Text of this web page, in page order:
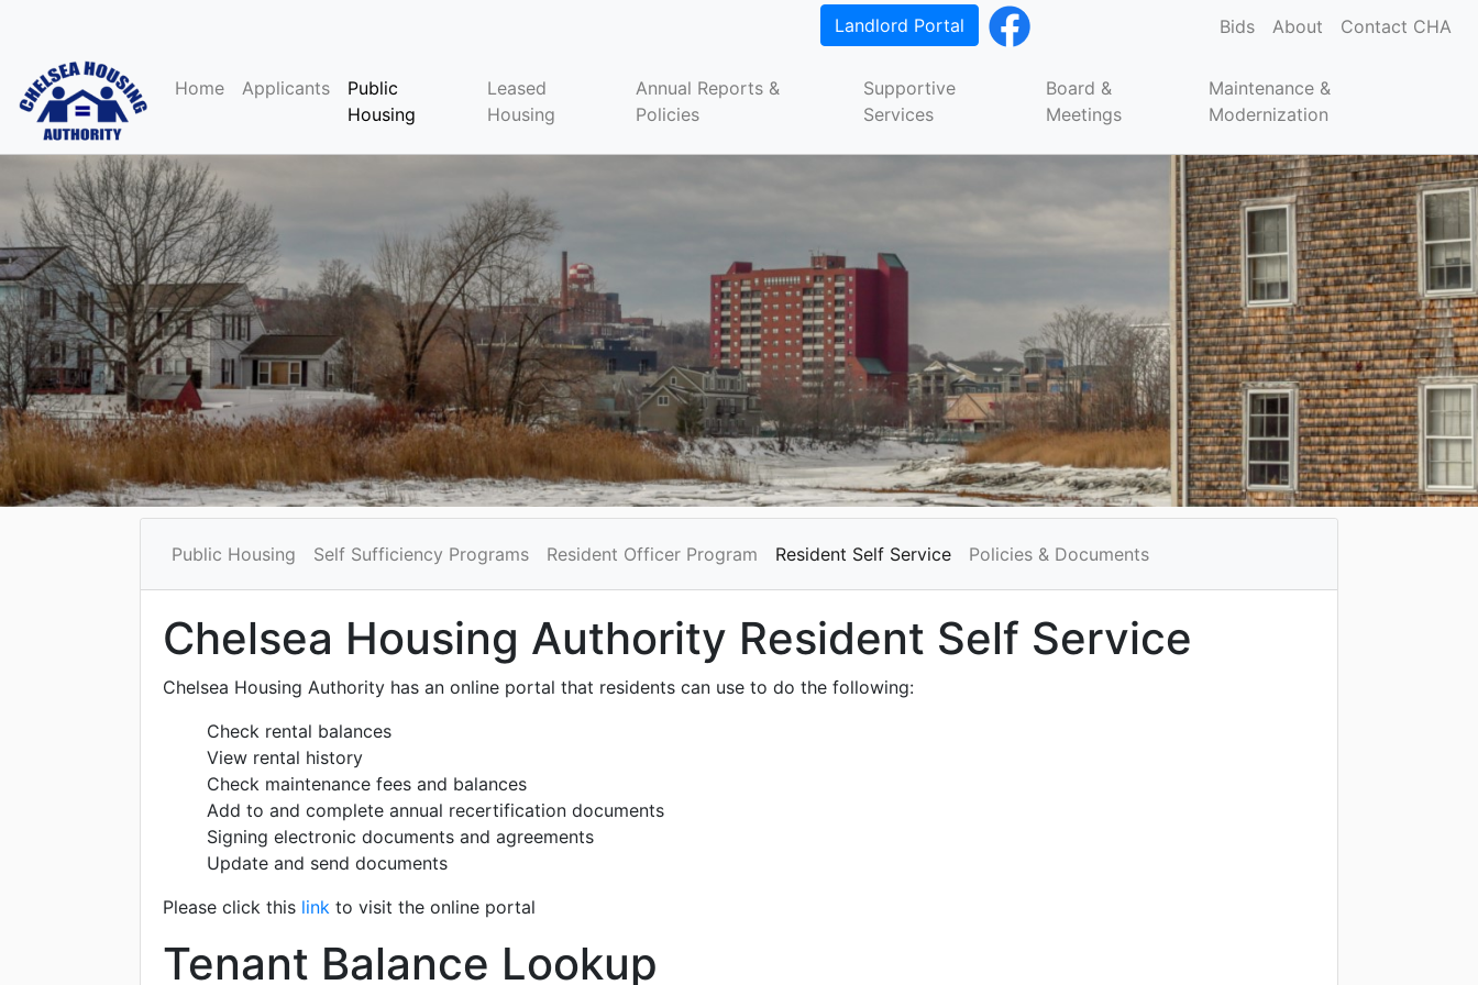
Landlord Portal Bids About Contact CHA
Home Applicants
Public
Housing
Leased
Housing
Annual Reports &
Policies
Supportive
Services
Board &
Meetings
Maintenance &
Modernization
Public Housing Self Sufficiency Programs Resident Officer Program Resident Self Service Policies & Documents
Chelsea Housing Authority Resident Self Service
Chelsea Housing Authority has an online portal that residents can use to do the following:
Check rental balances
View rental history
Check maintenance fees and balances
Add to and complete annual recertification documents
Signing electronic documents and agreements
Update and send documents
Please click this link to visit the online portal
Tenant Balance Lookup